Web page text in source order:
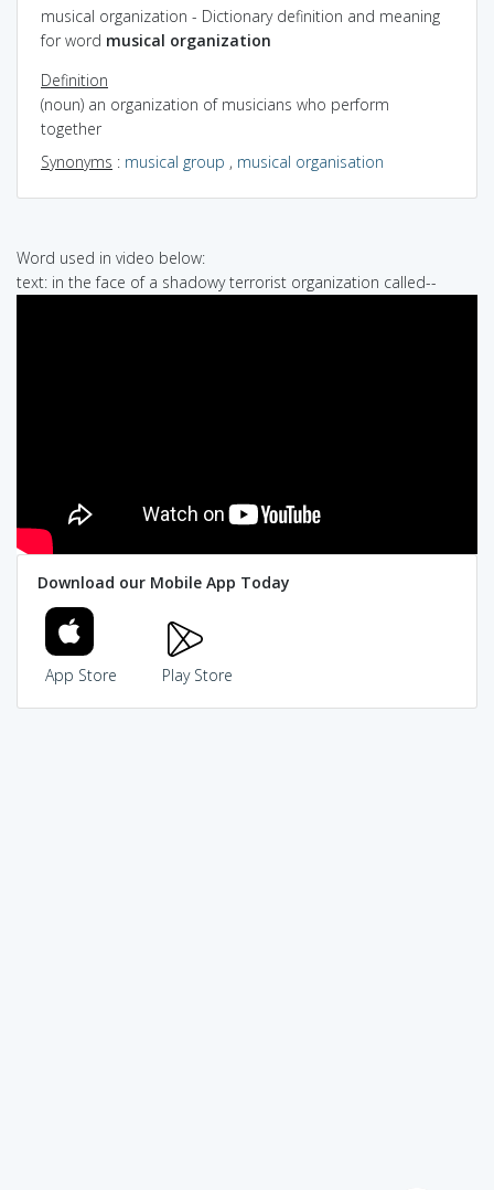
musical organization - Dictionary definition and meaning
for word musical organization
Definition
(noun) an organization of musicians who perform
together
Synonyms : musical group , musical organisation
Word used in video below:
text: in the face of a shadowy terrorist organization called--
Download our Mobile App Today
App Store Play Store